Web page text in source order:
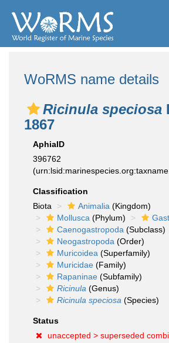
WoRMS name details
Ricinula speciosa
1867
AphiaID
396762
Classification
Biota
Animalia (Kingdom)
Mollusca (Phylum)
Caenogastropoda (Subclass)
Neogastropoda (Order)
Muricoidea (Superfamily)
Muricidae (Family)
Rapaninae (Subfamily)
Ricinula (Genus)
Ricinula speciosa (Species)
Status
unaccepted > superseded